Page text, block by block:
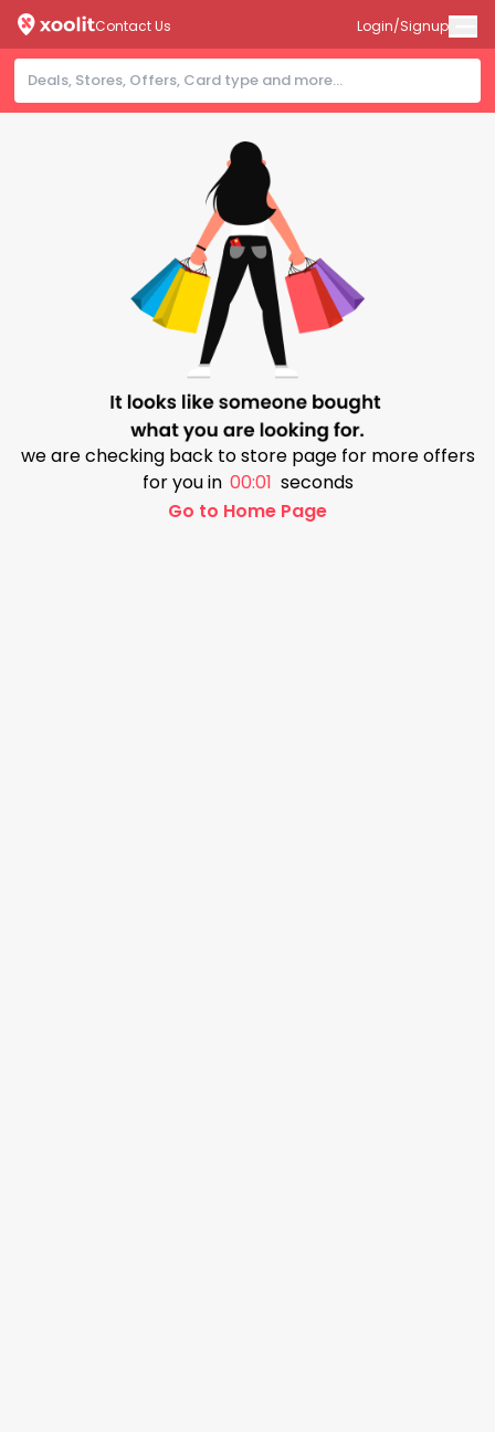
Contact Us Login/Signup
we are checking back to store page for more offers
for you in 00:00 seconds
Go to Home Page